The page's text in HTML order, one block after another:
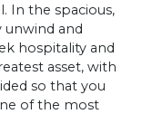
In the spacious,
and
hospitality and
asset, with
so that you
of the most